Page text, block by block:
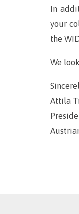
In
your
the
We
Attila